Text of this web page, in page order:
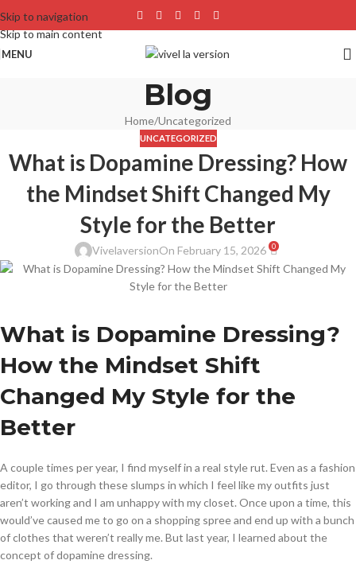
Skip to navigation
Skip to main content
MENU
Blog
Home Uncategorized
UNCATEGORIZED
What is Dopamine Dressing? How
the Mindset Shift Changed My
Style for the Better
VivelaversionOn February 15, 2026 0
What is Dopamine Dressing?
How the Mindset Shift
Changed My Style for the
Better
A couple times per year, I find myself in a real style rut. Even as a fashion
editor, I go through these slumps in which I feel like my outfits just
aren’t working and I am unhappy with my closet. Once upon a time, this
would’ve caused me to go on a shopping spree and end up with a bunch
of clothes that weren’t really me. But last year, I learned about the
concept of dopamine dressing.